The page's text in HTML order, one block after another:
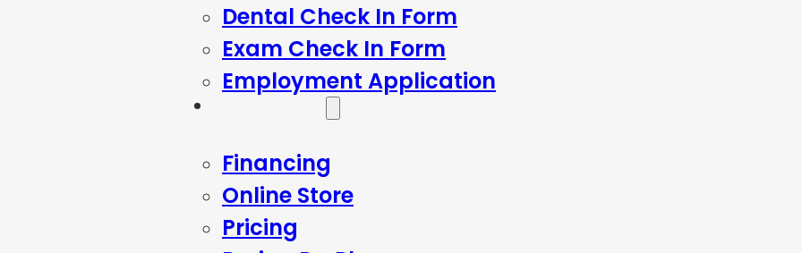
Dental Check In Form
Exam Check In Form
Employment Application
Resources
Financing
Online Store
Pricing